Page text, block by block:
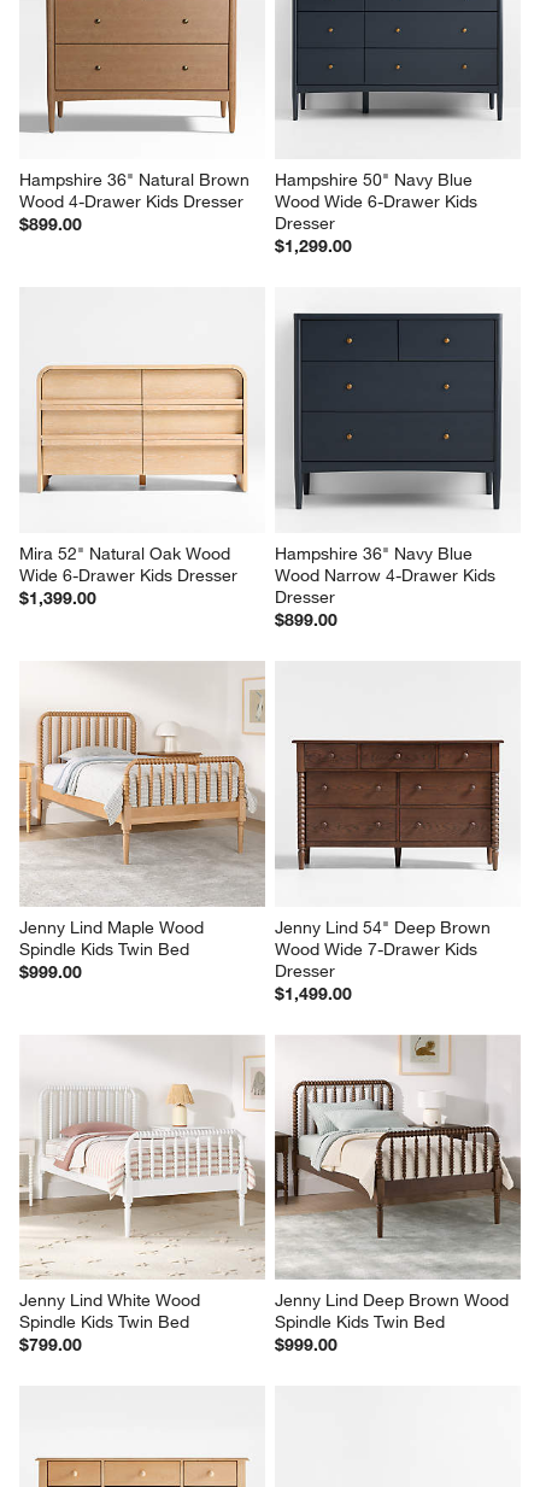
Hampshire 36" Natural Brown
Wood 4-Drawer Kids Dresser
$899.00
Hampshire 50" Navy Blue
Wood Wide 6-Drawer Kids
Dresser
$1,299.00
Mira 52" Natural Oak Wood
Wide 6-Drawer Kids Dresser
$1,399.00
Hampshire 36" Navy Blue
Wood Narrow 4-Drawer Kids
Dresser
$899.00
Jenny Lind Maple Wood
Spindle Kids Twin Bed
$999.00
Jenny Lind 54" Deep Brown
Wood Wide 7-Drawer Kids
Dresser
$1,499.00
Jenny Lind White Wood
Spindle Kids Twin Bed
$799.00
Jenny Lind Deep Brown Wood
Spindle Kids Twin Bed
$999.00